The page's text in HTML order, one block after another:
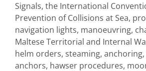
Signals, the International
Prevention of Collisions at Sea,
navigation lights, manoeuvring,
Maltese Territorial and Internal
helm orders, steaming,
anchors, hawser procedures,